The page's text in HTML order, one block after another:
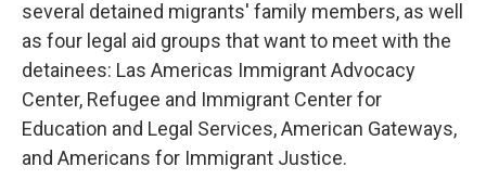
several detained migrants' family members, as well
as four legal aid groups that want to meet with the
detainees: Las Americas Immigrant Advocacy
Center, Refugee and Immigrant Center for
Education and Legal Services, American Gateways,
and Americans for Immigrant Justice.